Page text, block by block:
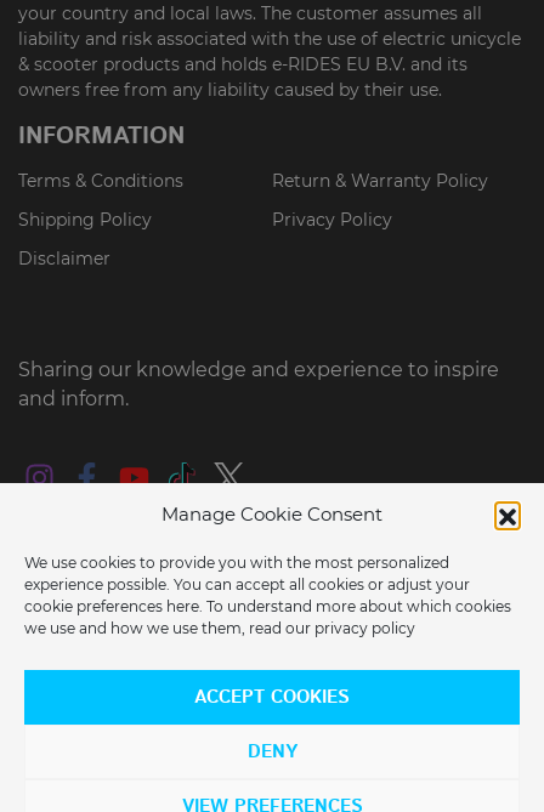
Manage Cookie Consent
We use cookies to provide you with the most personalized
experience possible. You can accept all cookies or adjust your
cookie preferences here. To understand more about which cookies
we use and how we use them, read our privacy policy
ACCEPT COOKIES
DENY
VIEW PREFERENCES
your country and local laws. The customer assumes all
liability and risk associated with the use of electric unicycle
& scooter products and holds e-RIDES EU B.V. and its
owners free from any liability caused by their use.
INFORMATION
Terms & Conditions
Return & Warranty Policy
Shipping Policy
Privacy Policy
Disclaimer
Sharing our knowledge and experience to inspire
and inform.
ARE YOU LOCATED IN THE USA?
NO